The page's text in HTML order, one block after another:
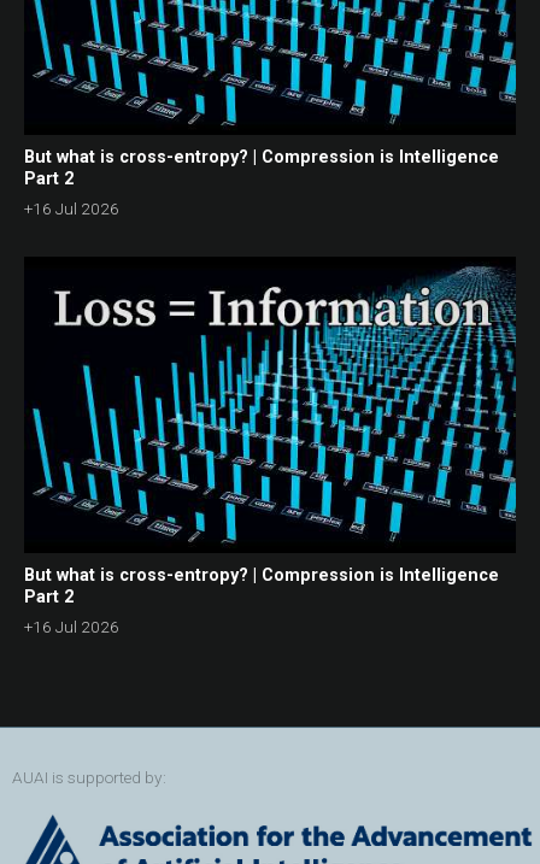
But what is cross-entropy? | Compression is Intelligence
Part 2
+16 Jul 2026
But what is cross-entropy? | Compression is Intelligence
Part 2
+16 Jul 2026
AUAI is supported by: